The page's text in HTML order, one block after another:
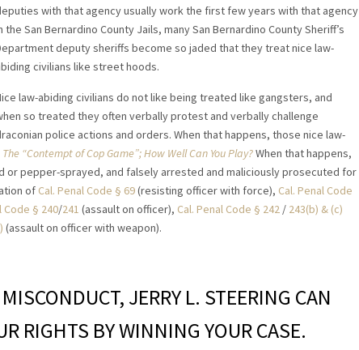
with that agency usually work the first few years with that agency
the San Bernardino County Jails, many San Bernardino County Sheriff’s
deputy sheriffs become so jaded that they treat nice law-
civilians like street hoods.
law-abiding civilians do not like being treated like gangsters, and
so treated they often verbally protest and verbally challenge
police actions and orders. When that happens, those nice law-
The “Contempt of Cop Game”; How Well Can You Play?When that happens,
or pepper-sprayed, and falsely arrested and maliciously prosecuted for
of Cal. Penal Code § 69(resisting officer with force), Cal. Penal Code
Code § 240/241 (assault on officer), Cal. Penal Code § 242 / 243(b) & (c)
(assault on officer with weapon).
JERRY L. STEERING CAN
RIGHTS BY WINNING YOUR CASE.